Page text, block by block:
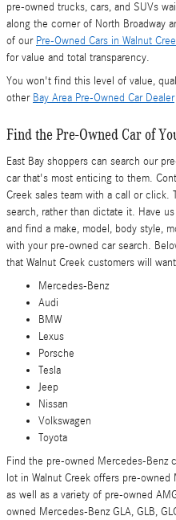
pre-owned trucks, cars, and SUVs
along the corner of North Broadway
of our Pre-Owned Cars in Walnut
for value and total transparency.
You won't find this level of value,
other Bay Area Pre-Owned Car Dealer
Find the Pre-Owned Car of
East Bay shoppers can search our
car that's most enticing to them.
Creek sales team with a call or click.
search, rather than dictate it. Have
and find a make, model, body style,
with your pre-owned car search.
that Walnut Creek customers will
Mercedes-Benz
Audi
BMW
Lexus
Porsche
Tesla
Jeep
Nissan
Volkswagen
Toyota
Find the pre-owned Mercedes-Benz
lot in Walnut Creek offers pre-owned
as well as a variety of pre-owned
owned Mercedes-Benz GLA, GLB,